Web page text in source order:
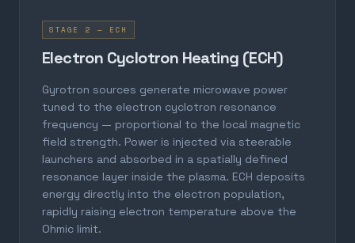
STAGE 2 — ECH
Electron Cyclotron Heating (ECH)
Gyrotron sources generate microwave power
tuned to the electron cyclotron resonance
frequency — proportional to the local magnetic
field strength. Power is injected via steerable
launchers and absorbed in a spatially defined
resonance layer inside the plasma. ECH deposits
energy directly into the electron population,
rapidly raising electron temperature above the
Ohmic limit.